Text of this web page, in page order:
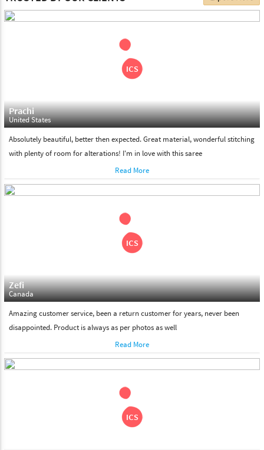
days. Please make sure that somebody is there to receive your
Please feel free to return the product under our 'hassle free
return policy' within & days of the purchase. We are always glad to
assist to in the process, as we believe that your satisfaction is our
Prachi
United States
Absolutely beautiful, better then expected. Great material, wonderful stitching
with plenty of room for alterations! I'm in love with this saree
Read More
Zefi
Canada
Amazing customer service, been a return customer for years, never been
disappointed. Product is always as per photos as well
Read More